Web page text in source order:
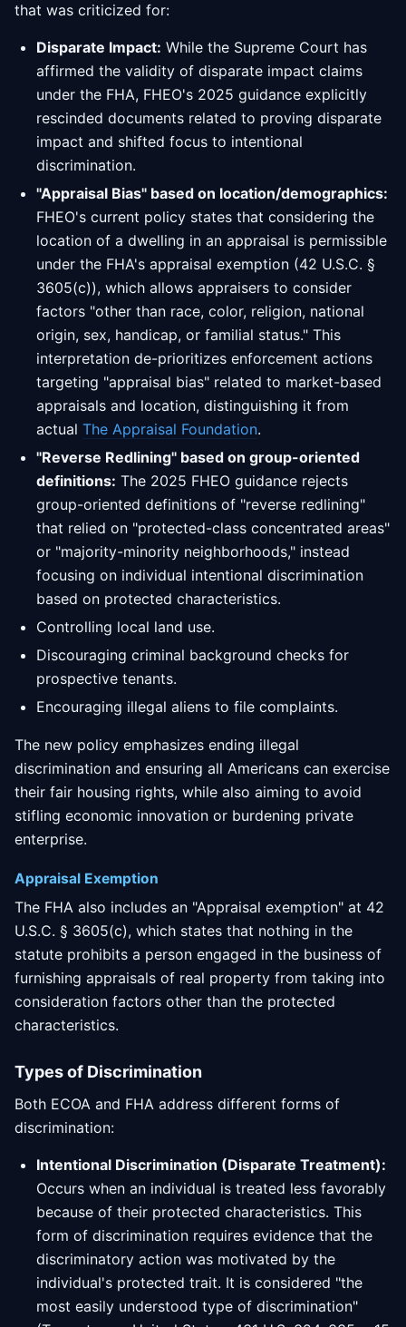
that was criticized for:
Disparate Impact: While the Supreme Court has
affirmed the validity of disparate impact claims
under the FHA, FHEO's 2025 guidance explicitly
rescinded documents related to proving disparate
impact and shifted focus to intentional
discrimination.
"Appraisal Bias" based on location/demographics:
FHEO's current policy states that considering the
location of a dwelling in an appraisal is permissible
under the FHA's appraisal exemption (42 U.S.C. §
3605(c)), which allows appraisers to consider
factors "other than race, color, religion, national
origin, sex, handicap, or familial status." This
interpretation de-prioritizes enforcement actions
targeting "appraisal bias" related to market-based
appraisals and location, distinguishing it from
actual The Appraisal Foundation.
"Reverse Redlining" based on group-oriented
definitions: The 2025 FHEO guidance rejects
group-oriented definitions of "reverse redlining"
that relied on "protected-class concentrated areas"
or "majority-minority neighborhoods," instead
focusing on individual intentional discrimination
based on protected characteristics.
Controlling local land use.
Discouraging criminal background checks for
prospective tenants.
Encouraging illegal aliens to file complaints.
The new policy emphasizes ending illegal
discrimination and ensuring all Americans can exercise
their fair housing rights, while also aiming to avoid
stifling economic innovation or burdening private
enterprise.
Appraisal Exemption
The FHA also includes an "Appraisal exemption" at 42
U.S.C. § 3605(c), which states that nothing in the
statute prohibits a person engaged in the business of
furnishing appraisals of real property from taking into
consideration factors other than the protected
characteristics.
Types of Discrimination
Both ECOA and FHA address different forms of
discrimination:
Intentional Discrimination (Disparate Treatment):
Occurs when an individual is treated less favorably
because of their protected characteristics. This
form of discrimination requires evidence that the
discriminatory action was motivated by the
individual's protected trait. It is considered "the
most easily understood type of discrimination"